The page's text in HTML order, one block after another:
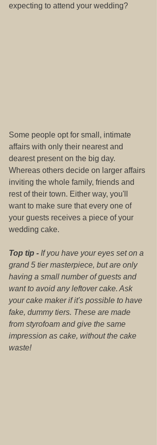
expecting to attend your wedding?
Some people opt for small, intimate
affairs with only their nearest and
dearest present on the big day.
Whereas others decide on larger affairs
inviting the whole family, friends and
rest of their town. Either way, you'll
want to make sure that every one of
your guests receives a piece of your
wedding cake.
Top tip - If you have your eyes set on a
grand 5 tier masterpiece, but are only
having a small number of guests and
want to avoid any leftover cake. Ask
your cake maker if it's possible to have
fake, dummy tiers. These are made
from styrofoam and give the same
impression as cake, without the cake
waste!